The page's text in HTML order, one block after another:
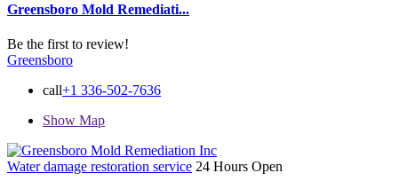
Greensboro Mold Remediati...
Be the first to review!
Greensboro
call+1 336-502-7636
Show Map
Water damage restoration service 24 Hours Open